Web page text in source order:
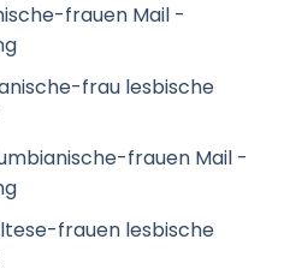
frauen Mail -
frau lesbische
frauen Mail -
frauen lesbische